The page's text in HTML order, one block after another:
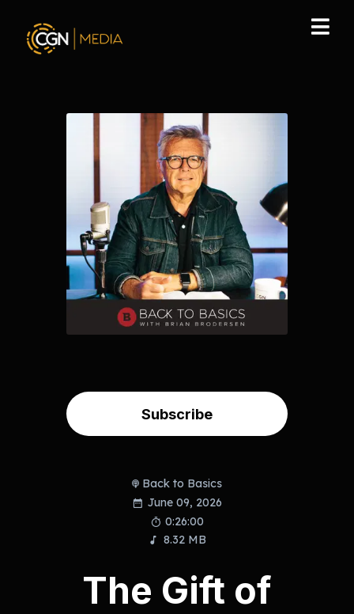
Subscribe
Back to Basics
June 09, 2026
0:26:00
8.32 MB
The Gift of